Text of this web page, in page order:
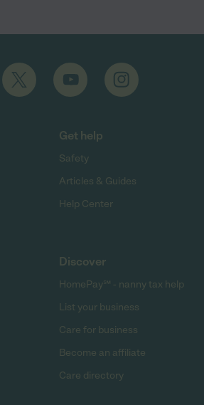
Get help
Safety
Articles & Guides
Help Center
Discover
HomePay℠ - nanny tax help
List your business
Care for business
Become an affiliate
Care directory